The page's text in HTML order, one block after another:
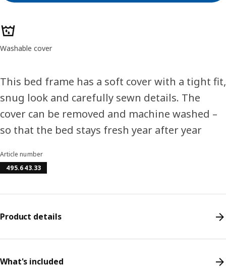
Product features
Washable cover
This bed frame has a soft cover with a tight fit,
snug look and carefully sewn details. The
cover can be removed and machine washed –
so that the bed stays fresh year after year
Article number
495.643.33
Product details
What's included